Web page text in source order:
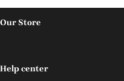
Our Store
Help center